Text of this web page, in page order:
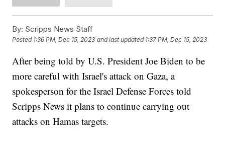
By: Scripps News Staff
Posted 1:36 PM, Dec 15, 2023 and last updated 1:37 PM, Dec 15, 2023
After being told by U.S. President Joe Biden to be
more careful with Israel's attack on Gaza, a
spokesperson for the Israel Defense Forces told
Scripps News it plans to continue carrying out
attacks on Hamas targets.